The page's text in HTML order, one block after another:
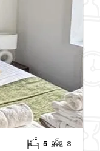
5 8